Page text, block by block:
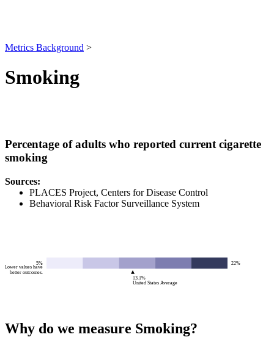
Metrics Background >
Smoking
Percentage of adults who reported current cigarette
smoking
Sources:
PLACES Project, Centers for Disease Control
Behavioral Risk Factor Surveillance System
5%
Lower values have
better outcomes.
13.1%
United States Average
22%
Why do we measure Smoking?